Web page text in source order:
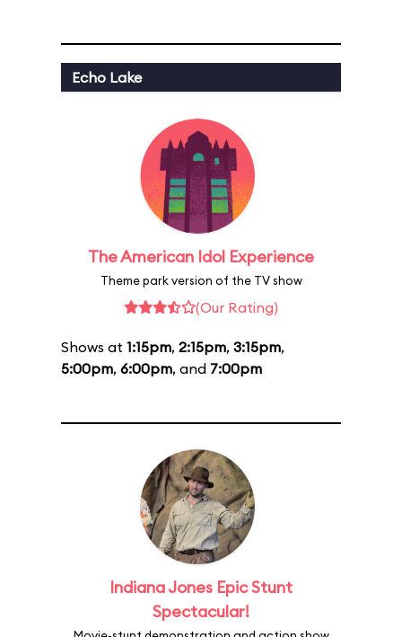
Echo Lake
The American Idol Experience
Theme park version of the TV show
(Our Rating)
Shows at 1:15pm, 2:15pm, 3:15pm,
5:00pm, 6:00pm, and 7:00pm
Indiana Jones Epic Stunt
Spectacular!